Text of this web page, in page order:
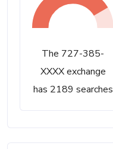
The 727-385-
XXXX exchange
has 2189 searches